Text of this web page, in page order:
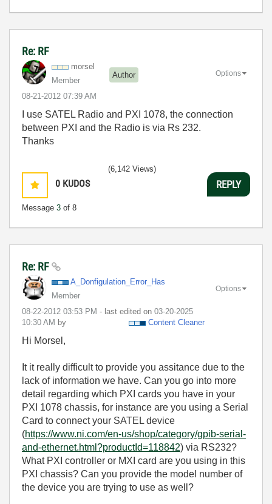
Re: RF
morsel
Member
Author
‎08-21-2012 07:39 AM
Options
I use SATEL Radio and PXI 1078, the connection
between PXI and the Radio is via Rs 232.
Thanks
0 KUDOS
Message 3 of 8
(6,142 Views)
REPLY
Re: RF
A_Donfigulation _Error_Has
Member
‎08-22-2012 03:53 PM - last edited on ‎03-20-2025
10:30 AM by Content Cleaner
Options
Hi Morsel,
It it really difficult to provide you assitance due to the
lack of information we have. Can you go into more
detail regarding which PXI cards you have in your
PXI 1078 chassis, for instance are you using a Serial
Card to connect your SATEL device
(https://www.ni.com/en-us/shop/category/gpib-serial-
and-ethernet.html?productId=118842) via RS232?
What PXI controller or MXI card are you using in this
PXI chassis? Can you provide the model number of
the device you are trying to use as well?